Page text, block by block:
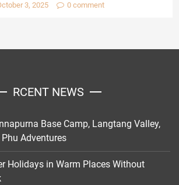
3, 2025 0 comment
RCENT NEWS
Base Camp, Langtang Valley,
Adventures
Holidays in Warm Places Without